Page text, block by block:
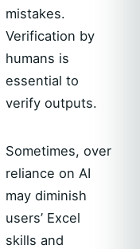
mistakes.
Verification by
humans is
essential to
verify outputs.
Sometimes, over
reliance on AI
may diminish
users’ Excel
skills and